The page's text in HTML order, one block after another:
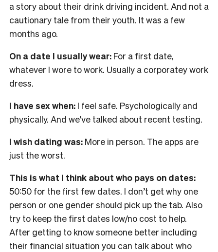
a story about their drink driving incident. And not a
cautionary tale from their youth. It was a few
months ago.
On a date I usually wear: For a first date,
whatever I wore to work. Usually a corporatey work
dress.
I have sex when: I feel safe. Psychologically and
physically. And we’ve talked about recent testing.
I wish dating was: More in person. The apps are
just the worst.
This is what I think about who pays on dates:
50:50 for the first few dates. I don’t get why one
person or one gender should pick up the tab. Also
try to keep the first dates low/no cost to help.
After getting to know someone better including
their financial situation you can talk about who